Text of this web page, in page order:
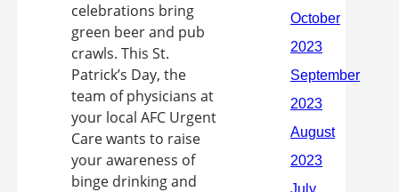
celebrations bring
green beer and pub
crawls. This St.
Patrick’s Day, the
team of physicians at
your local AFC Urgent
Care wants to raise
your awareness of
binge drinking and